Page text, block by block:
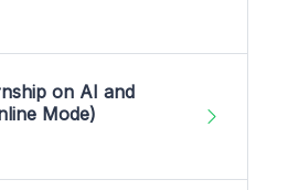
on AI and
Mode)